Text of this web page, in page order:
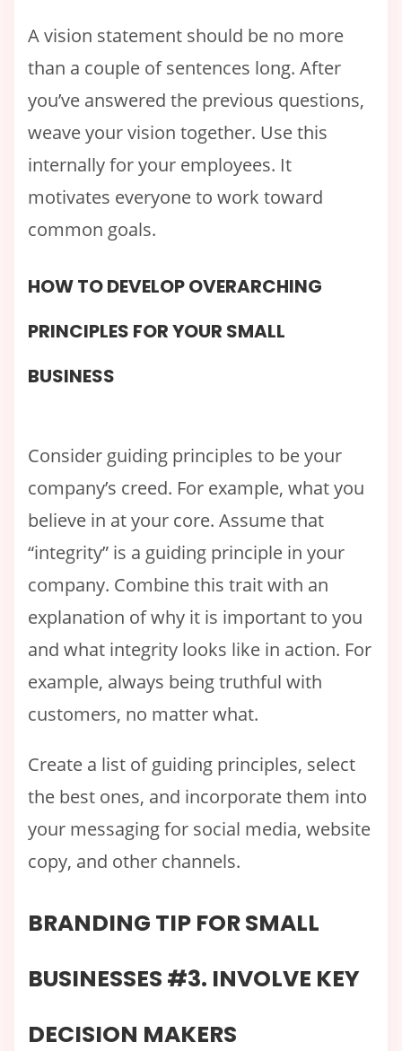
A vision statement should be no more
than a couple of sentences long. After
you’ve answered the previous questions,
weave your vision together. Use this
internally for your employees. It
motivates everyone to work toward
common goals.
HOW TO DEVELOP OVERARCHING
PRINCIPLES FOR YOUR SMALL
BUSINESS
Consider guiding principles to be your
company’s creed. For example, what you
believe in at your core. Assume that
“integrity” is a guiding principle in your
company. Combine this trait with an
explanation of why it is important to you
and what integrity looks like in action. For
example, always being truthful with
customers, no matter what.
Create a list of guiding principles, select
the best ones, and incorporate them into
your messaging for social media, website
copy, and other channels.
BRANDING TIP FOR SMALL
BUSINESSES #3. INVOLVE KEY
DECISION MAKERS